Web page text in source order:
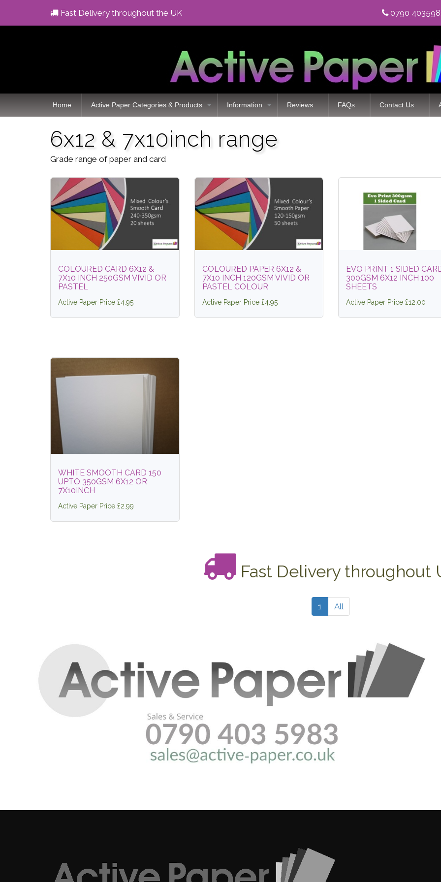
Fast Delivery throughout the UK 0790
Home Active Paper Categories & Products Information Reviews FAQs Contact Us
6x12 & 7x10inch range
Grade range of paper and card
COLOURED CARD 6X12 &
7X10 INCH 250GSM VIVID OR
PASTEL
Active Paper Price £4.95
COLOURED PAPER 6X12 &
7X10 INCH 120GSM VIVID OR
PASTEL COLOUR
Active Paper Price £4.95
EVO PRINT 1 SIDED
300GSM 6X12 INCH 100
SHEETS
Active Paper Price £12.00
WHITE SMOOTH CARD 150
UPTO 350GSM 6X12 OR
7X10INCH
Active Paper Price £2.99
Fast Delivery throughout
1 All